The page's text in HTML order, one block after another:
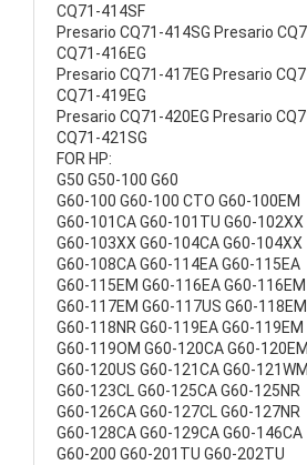
CQ71-414SF
Presario CQ71-414SG Presario
CQ71-416EG
Presario CQ71-417EG Presario
CQ71-419EG
Presario CQ71-420EG Presario
CQ71-421SG
FOR HP:
G50 G50-100 G60
G60-100 G60-100 CTO G60-100EM
G60-101CA G60-101TU G60-102XX
G60-103XX G60-104CA G60-104XX
G60-108CA G60-114EA G60-115EA
G60-115EM G60-116EA G60-116EM
G60-117EM G60-117US G60-118EM
G60-118NR G60-119EA G60-119EM
G60-119OM G60-120CA G60-120EM
G60-120US G60-121CA G60-121WM
G60-123CL G60-125CA G60-125NR
G60-126CA G60-127CL G60-127NR
G60-128CA G60-129CA G60-146CA
G60-200 G60-201TU G60-202TU